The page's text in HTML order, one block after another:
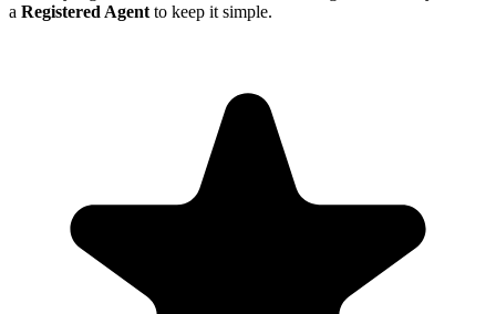
a Registered Agent to keep it simple.